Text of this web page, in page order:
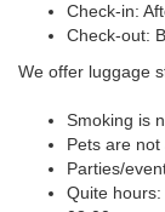
Check-in:
Check-out:
We offer luggage
Smoking is
Pets are not
Parties/
Quite